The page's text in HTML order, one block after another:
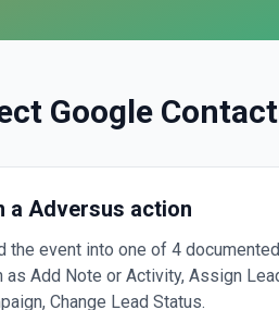
Google
a Adversus action
the event into one of 4
as Add Note or Activity, Assign
Change Lead Status.